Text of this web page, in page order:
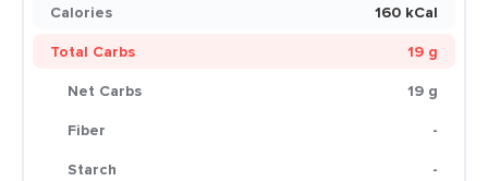
Calories
160 kCal
Total Carbs
19 g
Net Carbs
19 g
Fiber
-
Starch
-